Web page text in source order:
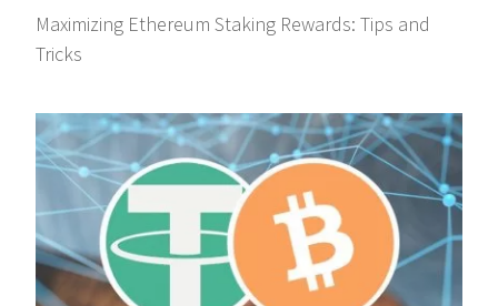
Maximizing Ethereum Staking Rewards: Tips and
Tricks